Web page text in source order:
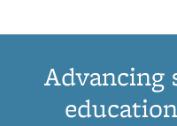
Advancing